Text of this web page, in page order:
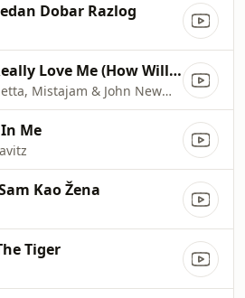
Dobar Razlog
If You Really Love Me (How Will I Know)
David Guetta, Mistajam & John Newman
Me
Kao Žena
Tiger